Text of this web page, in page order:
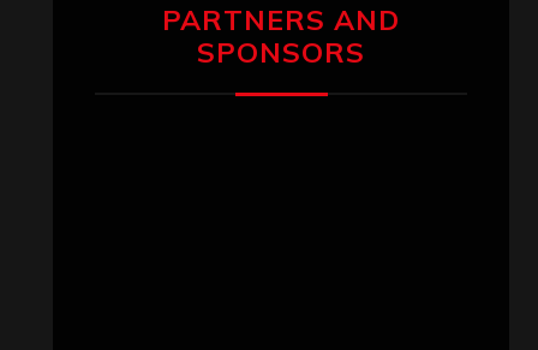
PARTNERS AND
SPONSORS